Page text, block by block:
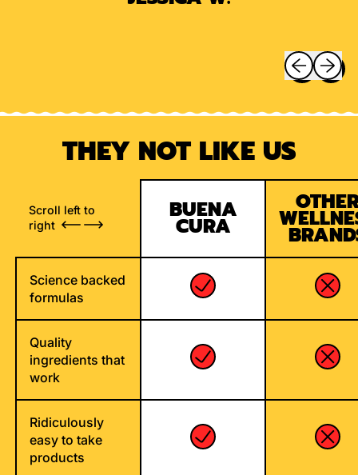
Previous
Next
THEY NOT LIKE US
Scroll left to
right
BUENA
CURA
Science backed
formulas
Quality
ingredients that
work
Ridiculously
easy to take
products